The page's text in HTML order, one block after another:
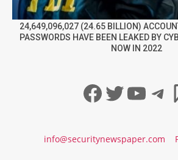
24,649,096,027 (24.65 BILLION)
PASSWORDS HAVE BEEN LEAKED BY
NOW IN 2022
Twitter
info@securitynewspaper.com